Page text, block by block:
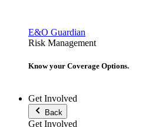
E&O Guardian
Risk Management
Know your Coverage Options.
Get Involved
Back
Get Involved